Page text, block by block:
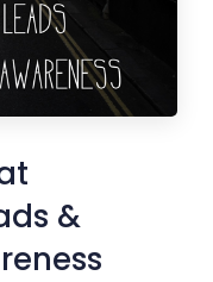
&